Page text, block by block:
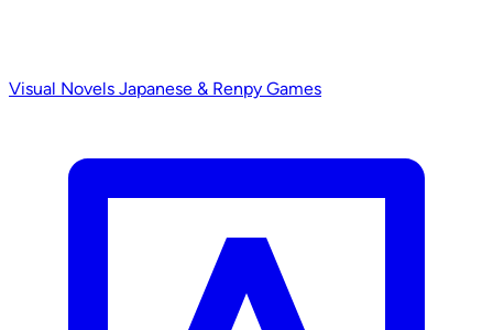
Visual Novels Japanese & Renpy Games